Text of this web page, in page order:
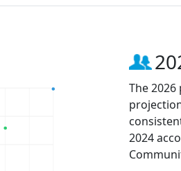
The
2024